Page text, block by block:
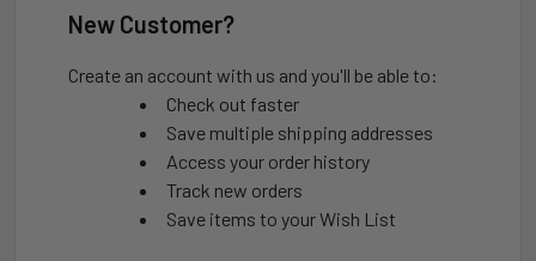
New Customer?
Create an account with us and you'll be able to:
Check out faster
Save multiple shipping addresses
Access your order history
Track new orders
Save items to your Wish List